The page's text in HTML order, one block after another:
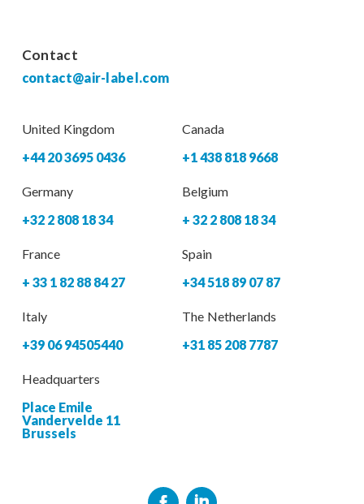
Contact
contact@air-label.com
United Kingdom
+44 20 3695 0436
Canada
+1 438 818 9668
Germany
+32 2 808 18 34
Belgium
+ 32 2 808 18 34
France
+ 33 1 82 88 84 27
Spain
+34 518 89 07 87
Italy
+39 06 94505440
The Netherlands
+31 85 208 7787
Headquarters
Place Emile
Vandervelde 11
Brussels